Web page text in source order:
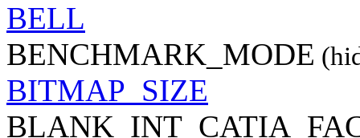
BELL
BENCHMARK_MODE
BITMAP_SIZE